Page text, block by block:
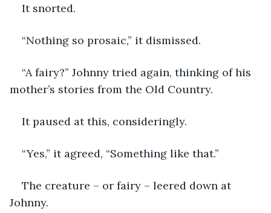
It snorted.
“Nothing so prosaic,” it dismissed.
“A fairy?” Johnny tried again, thinking of his
mother’s stories from the Old Country.
It paused at this, consideringly.
“Yes,” it agreed, “Something like that.”
The creature – or fairy – leered down at
Johnny.